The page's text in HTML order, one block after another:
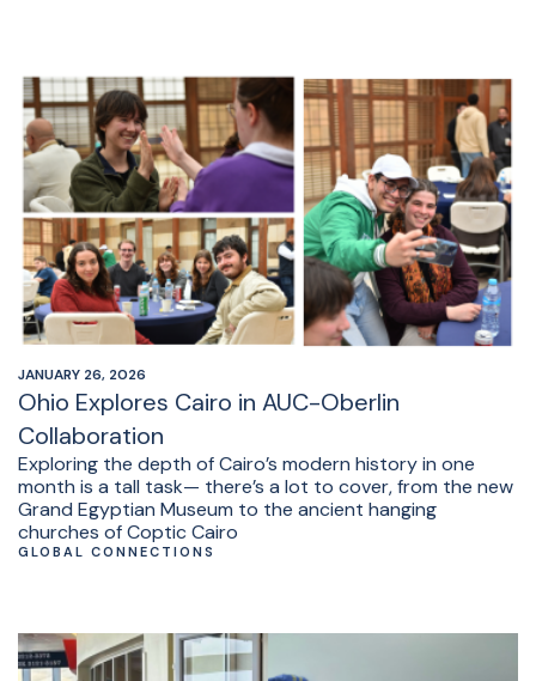
JANUARY 26, 2026
Ohio Explores Cairo in AUC-Oberlin
Collaboration
Exploring the depth of Cairo’s modern history in one
month is a tall task— there’s a lot to cover, from the new
Grand Egyptian Museum to the ancient hanging
churches of Coptic Cairo
GLOBAL CONNECTIONS